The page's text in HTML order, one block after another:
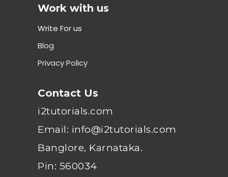
Work with us
Write For us
Blog
Privacy Policy
Contact Us
i2tutorials.com
Email: info@i2tutorials.com
Banglore, Karnataka.
Pin: 560034